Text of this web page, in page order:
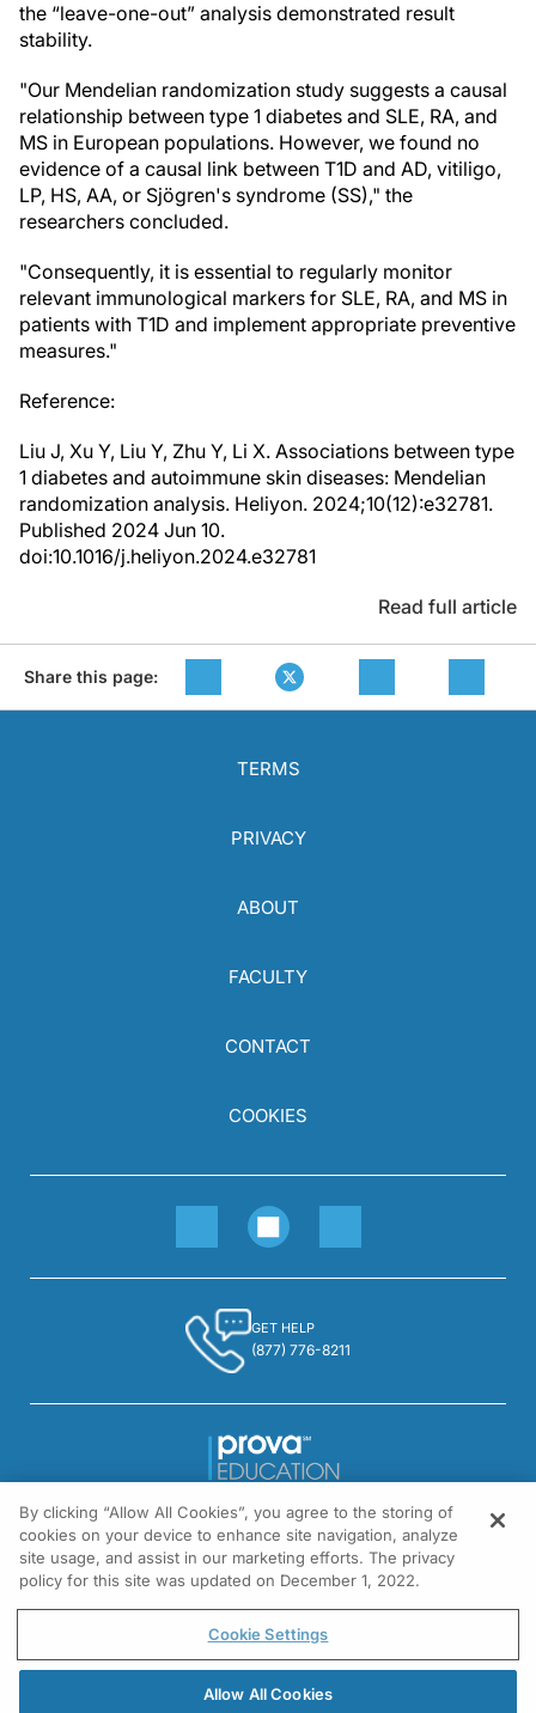
the “leave-one-out” analysis demonstrated result
stability.
"Our Mendelian randomization study suggests a causal
relationship between type 1 diabetes and SLE, RA, and
MS in European populations. However, we found no
evidence of a causal link between T1D and AD, vitiligo,
LP, HS, AA, or Sjögren's syndrome (SS)," the
researchers concluded.
"Consequently, it is essential to regularly monitor
relevant immunological markers for SLE, RA, and MS in
patients with T1D and implement appropriate preventive
measures."
Reference:
Liu J, Xu Y, Liu Y, Zhu Y, Li X. Associations between type
1 diabetes and autoimmune skin diseases: Mendelian
randomization analysis. Heliyon. 2024;10(12):e32781.
Published 2024 Jun 10.
doi:10.1016/j.heliyon.2024.e32781
Read full article
Share this page:
TERMS
PRIVACY
ABOUT
FACULTY
CONTACT
COOKIES
GET HELP
(877) 776-8211
1301 Virginia Drive, Suite 300
Fort Washington, PA 19034
© All rights reserved.
By clicking “Allow All Cookies”, you agree to the storing of
cookies on your device to enhance site navigation, analyze
site usage, and assist in our marketing efforts. The privacy
policy for this site was updated on December 1, 2022.
Cookie Settings
Allow All Cookies